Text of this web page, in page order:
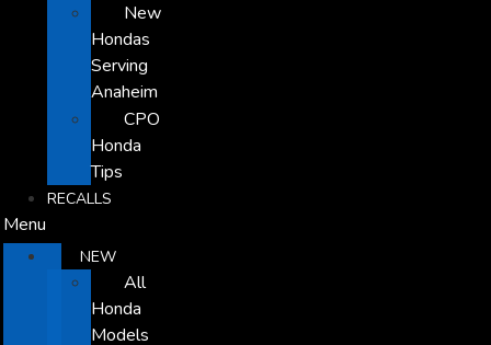
New
Hondas
Serving
Anaheim
CPO
Honda
Tips
RECALLS
Menu
NEW
All
Honda
Models